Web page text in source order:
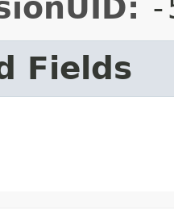
-
Fields